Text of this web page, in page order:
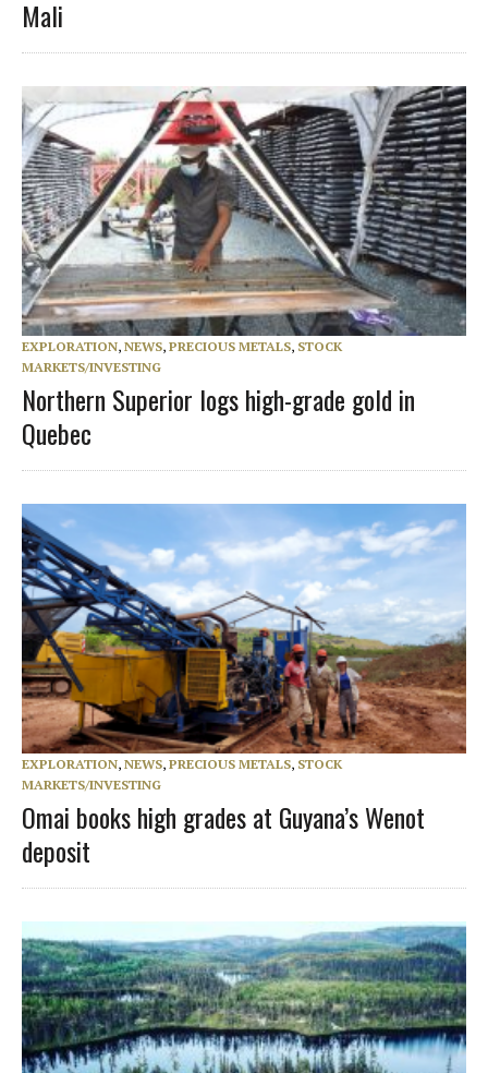
Mali
EXPLORATION, NEWS, PRECIOUS METALS, STOCK
MARKETS/INVESTING
Northern Superior logs high-grade gold in
Quebec
EXPLORATION, NEWS, PRECIOUS METALS, STOCK
MARKETS/INVESTING
Omai books high grades at Guyana’s Wenot
deposit